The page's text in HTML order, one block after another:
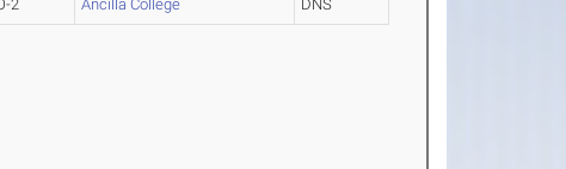
2 Ancilla College DNS